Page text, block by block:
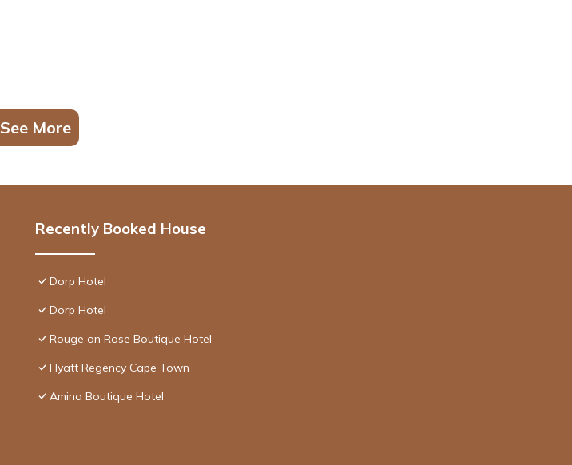
See More
Recently Booked House
Dorp Hotel
Dorp Hotel
Rouge on Rose Boutique Hotel
Hyatt Regency Cape Town
Amina Boutique Hotel